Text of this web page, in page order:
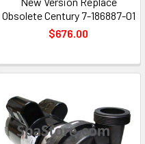
Obsolete Century 7-186887-01
$676.00